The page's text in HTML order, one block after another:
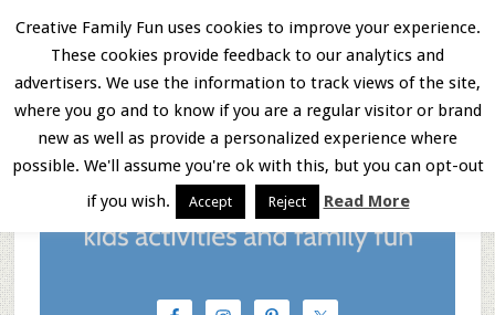
Skip
main
content
Skip
primary
sidebar
Skip
footer
Menu
Creative Family Fun uses cookies to improve your experience.
These cookies provide feedback to our analytics and
advertisers. We use the information to track views of the site,
where you go and to know if you are a regular visitor or brand
new as well as provide a personalized experience where
possible. We'll assume you're ok with this, but you can opt-out
if you wish.
Accept Reject Read More